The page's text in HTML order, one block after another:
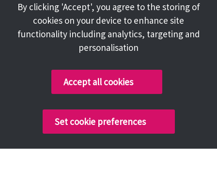
About
Terms and Conditions
Facebook
Instagram
Copyright @ 2026 Tameside Council
By clicking 'Accept', you agree to the storing of
cookies on your device to enhance site
functionality including analytics, targeting and
personalisation
Accept all cookies
Set cookie preferences